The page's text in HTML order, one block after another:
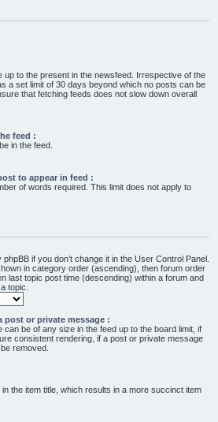
up to the present in the newsfeed. Irrespective of the
a set limit of 30 days beyond which no posts can be
that fetching feeds does not slow down overall
feed :
in the feed.
to appear in feed :
of words required. This limit does not apply to
if you don’t change it in the User Control Panel.
in category order (ascending), then forum order
last topic post time (descending) within a forum and
topic.
post or private message :
be of any size in the feed up to the board limit, if
consistent rendering, if a post or private message
removed.
the item title, which results in a more succinct item